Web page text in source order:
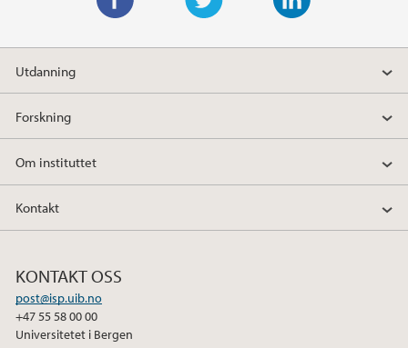
w
t
e
i
k
d
n
a
e
o
k
Utdanning
Forskning
Om instituttet
Kontakt
KONTAKT OSS
post@isp.uib.no
+47 55 58 00 00
Universitetet i Bergen